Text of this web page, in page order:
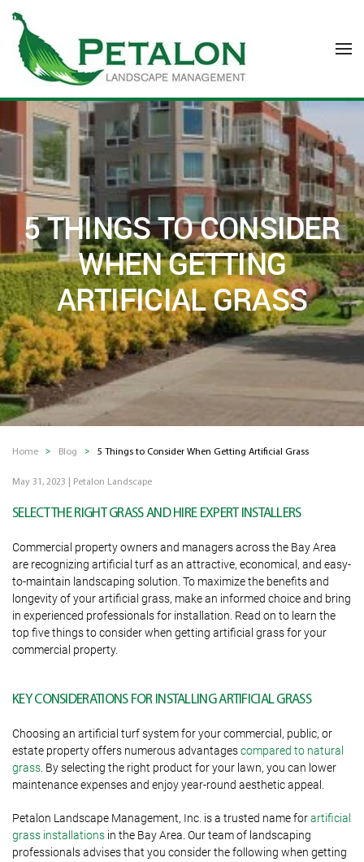
Skip to main content
5 THINGS TO CONSIDER
WHEN GETTING
ARTIFICIAL GRASS
Home Blog 5 Things to Consider When Getting Artificial Grass
May 31, 2023 Petalon Landscape
SELECT THE RIGHT GRASS AND HIRE EXPERT INSTALLERS
Commercial property owners and managers across the Bay Area
are recognizing artificial turf as an attractive, economical, and easy-
to-maintain landscaping solution. To maximize the benefits and
longevity of your artificial grass, make an informed choice and bring
in experienced professionals for installation. Read on to learn the
top five things to consider when getting artificial grass for your
commercial property.
KEY CONSIDERATIONS FOR INSTALLING ARTIFICIAL GRASS
Choosing an artificial turf system for your commercial, public, or
estate property offers numerous advantagescompared to natural
grass . By selecting the right product for your lawn, you can lower
maintenance expenses and enjoy year-round aesthetic appeal.
Petalon Landscape Management, Inc. is a trusted name forartificial
grass installations in the Bay Area. Our team of landscaping
professionals advises that you consider the following when getting